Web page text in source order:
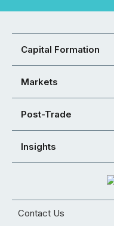
Capital Formation
Markets
Post-Trade
Insights
Contact Us